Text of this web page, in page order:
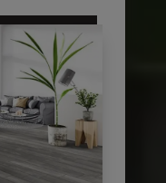
subscribe